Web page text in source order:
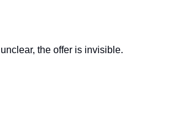
the offer is invisible.